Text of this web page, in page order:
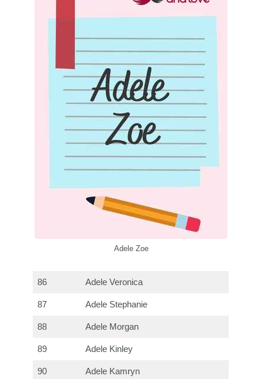
Adele Zoe
86 Adele Veronica
87 Adele Stephanie
88 Adele Morgan
89 Adele Kinley
90 Adele Kamryn